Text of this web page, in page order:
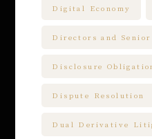
Digital Economy
Directors and
Disclosure
Dispute Resolution
Dual Derivative